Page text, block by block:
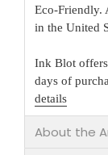
Eco-Friendly.
in the United
Ink Blot
days of
details
About the